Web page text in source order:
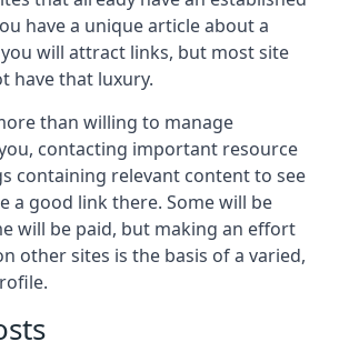
have a unique article about a
will attract links, but most site
have that luxury.
than willing to manage
contacting important resource
containing relevant content to see
a good link there. Some will be
will be paid, but making an effort
other sites is the basis of a varied,